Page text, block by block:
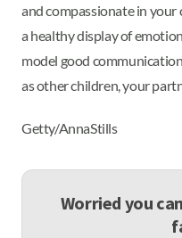
and compassionate in
a healthy display of
model good
as other children, your
Getty/AnnaStills
Worried you